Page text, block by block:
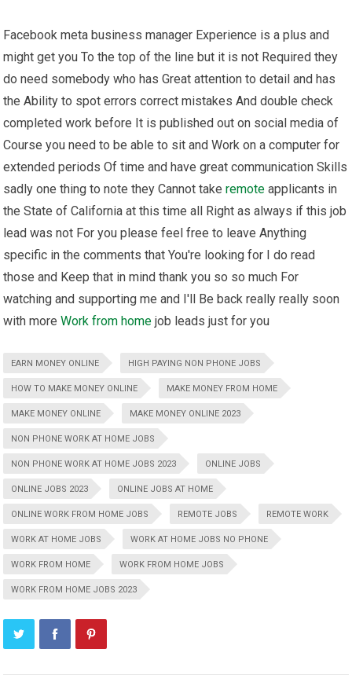
Facebook meta business manager Experience is a plus and
might get you To the top of the line but it is not Required they
do need somebody who has Great attention to detail and has
the Ability to spot errors correct mistakes And double check
completed work before It is published out on social media of
Course you need to be able to sit and Work on a computer for
extended periods Of time and have great communication Skills
sadly one thing to note they Cannot takeremote applicants in
the State of California at this time all Right as always if this job
lead was not For you please feel free to leave Anything
specific in the comments that You're looking for I do read
those and Keep that in mind thank you so so much For
watching and supporting me and I'll Be back really really soon
with moreWork from home job leads just for you
EARN MONEY ONLINE HIGH PAYING NON PHONE JOBS
HOW TO MAKE MONEY ONLINE MAKE MONEY FROM HOME
MAKE MONEY ONLINE MAKE MONEY ONLINE 2023
NON PHONE WORK AT HOME JOBS
NON PHONE WORK AT HOME JOBS 2023 ONLINE JOBS
ONLINE JOBS 2023 ONLINE JOBS AT HOME
ONLINE WORK FROM HOME JOBS REMOTE JOBS REMOTE WORK
WORK AT HOME JOBS WORK AT HOME JOBS NO PHONE
WORK FROM HOME WORK FROM HOME JOBS
WORK FROM HOME JOBS 2023